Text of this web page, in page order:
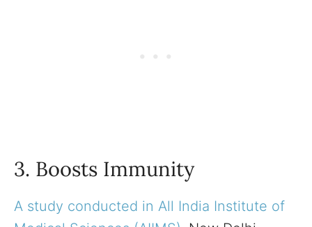
3. Boosts Immunity
A study conducted in All India Institute of